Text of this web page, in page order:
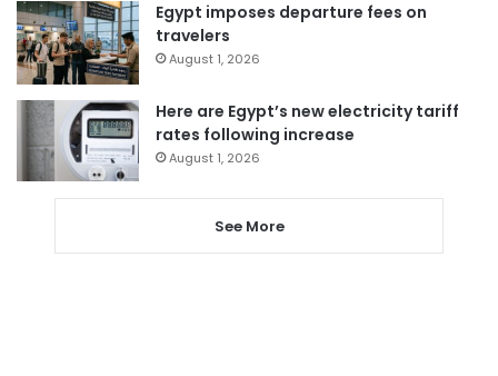
Egypt imposes departure fees on
travelers
August 1, 2026
Here are Egypt’s new electricity tariff
rates following increase
August 1, 2026
See More